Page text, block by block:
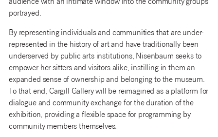
audience with an intimate window into the community groups
portrayed.
By representing individuals and communities that are under-
represented in the history of art and have traditionally been
underserved by public arts institutions, Nisenbaum seeks to
empower her sitters and visitors alike, instilling in them an
expanded sense of ownership and belonging to the museum.
To that end, Cargill Gallery will be reimagined as a platform for
dialogue and community exchange for the duration of the
exhibition, providing a flexible space for programming by
community members themselves.